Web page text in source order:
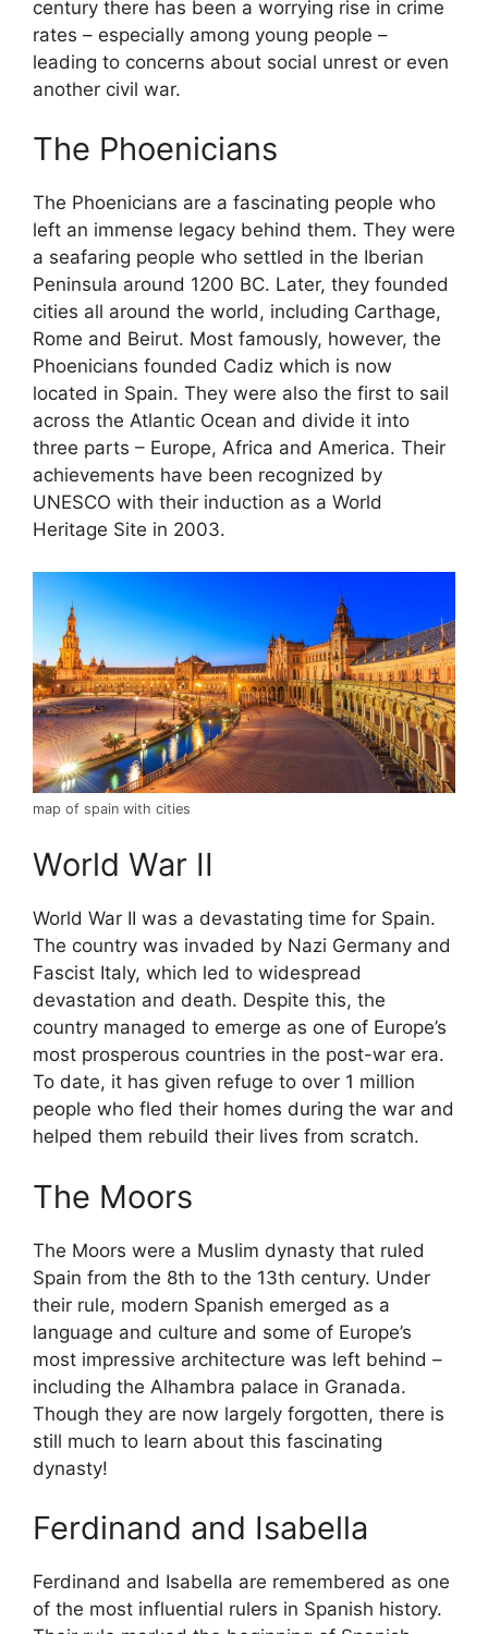
century there has been a worrying rise in crime
rates – especially among young people –
leading to concerns about social unrest or even
another civil war.
The Phoenicians
The Phoenicians are a fascinating people who
left an immense legacy behind them. They were
a seafaring people who settled in the Iberian
Peninsula around 1200 BC. Later, they founded
cities all around the world, including Carthage,
Rome and Beirut. Most famously, however, the
Phoenicians founded Cadiz which is now
located in Spain. They were also the first to sail
across the Atlantic Ocean and divide it into
three parts – Europe, Africa and America. Their
achievements have been recognized by
UNESCO with their induction as a World
Heritage Site in 2003.
map of spain with cities
World War II
World War II was a devastating time for Spain.
The country was invaded by Nazi Germany and
Fascist Italy, which led to widespread
devastation and death. Despite this, the
country managed to emerge as one of Europe’s
most prosperous countries in the post-war era.
To date, it has given refuge to over 1 million
people who fled their homes during the war and
helped them rebuild their lives from scratch.
The Moors
The Moors were a Muslim dynasty that ruled
Spain from the 8th to the 13th century. Under
their rule, modern Spanish emerged as a
language and culture and some of Europe’s
most impressive architecture was left behind –
including the Alhambra palace in Granada.
Though they are now largely forgotten, there is
still much to learn about this fascinating
dynasty!
Ferdinand and Isabella
Ferdinand and Isabella are remembered as one
of the most influential rulers in Spanish history.